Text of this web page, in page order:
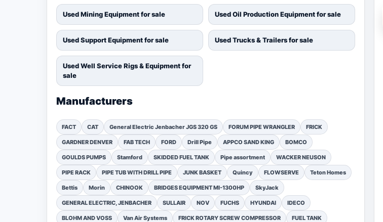
Used Mining Equipment for sale Used Oil Production Equipment for sale
Used Support Equipment for sale Used Trucks & Trailers for sale
Used Well Service Rigs & Equipment for
sale
Manufacturers
FACT CAT General Electric Jenbacher JGS 320 GS FORUM PIPE WRANGLER FRICK
GARDNER DENVER FAB TECH FORD Drill Pipe APPCO SAND KING BOMCO
GOULDS PUMPS Stamford SKIDDED FUEL TANK Pipe assortment WACKER NEUSON
PIPE RACK PIPE TUB WITH DRILL PIPE JUNK BASKET Quincy FLOWSERVE Teton Homes
Bettis Morin CHINOOK BRIDGES EQUIPMENT MI-1300HP SkyJack
GENERAL ELECTRIC, JENBACHER SULLAIR NOV FUCHS HYUNDAI IDECO
BLOHM AND VOSS Van Air Systems FRICK ROTARY SCREW COMPRESSOR FUEL TANK